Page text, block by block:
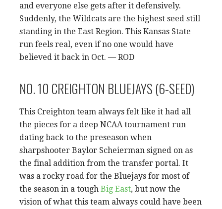
and everyone else gets after it defensively.
Suddenly, the Wildcats are the highest seed still
standing in the East Region. This Kansas State
run feels real, even if no one would have
believed it back in Oct. — ROD
NO. 10 CREIGHTON BLUEJAYS (6-SEED)
This Creighton team always felt like it had all
the pieces for a deep NCAA tournament run
dating back to the preseason when
sharpshooter Baylor Scheierman signed on as
the final addition from the transfer portal. It
was a rocky road for the Bluejays for most of
the season in a tough Big East, but now the
vision of what this team always could have been